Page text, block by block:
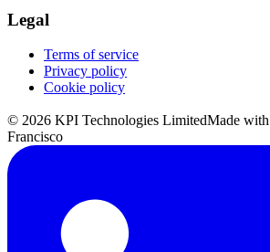
Legal
Terms of service
Privacy policy
Cookie policy
© 2026 KPI Technologies LimitedMade with
Francisco